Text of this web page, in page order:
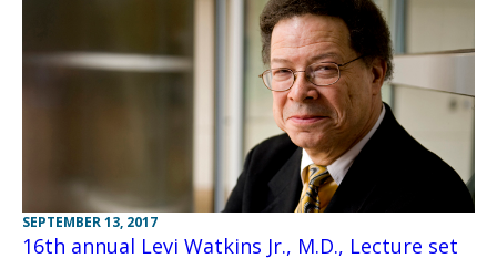
SEPTEMBER 13, 2017
16th annual Levi Watkins Jr., M.D., Lecture set